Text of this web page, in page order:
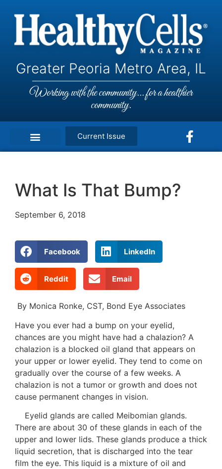
Greater Peoria Metro Area, IL
Working with the community... for a healthier
community.
Current Issue
What Is That Bump?
September 6, 2018
Facebook LinkedIn
Reddit Email
By Monica Ronke, CST, Bond Eye Associates
Have you ever had a bump on your eyelid,
chances are you might have had a chalazion? A
chalazion is a blocked oil gland that appears on
your upper or lower eyelid. They tend to come on
gradually over the course of a few weeks. A
chalazion is not a tumor or growth and does not
cause permanent changes in vision.
Eyelid glands are called Meibomian glands.
There are about 30 of these glands in each of the
upper and lower lids. These glands produce a thick
liquid secretion, that is discharged into the tear
film the eye. This liquid is a mixture of oil and